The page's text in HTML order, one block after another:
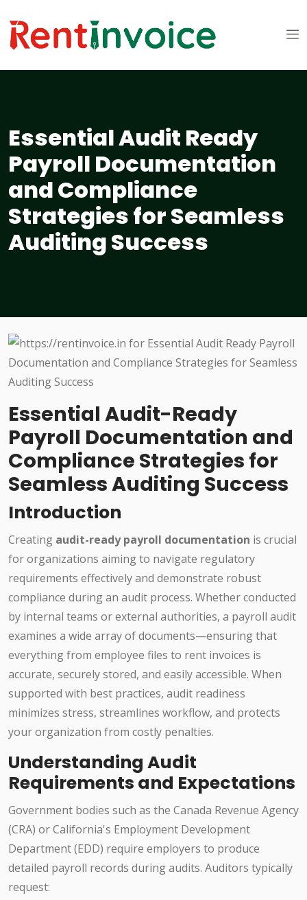
Essential Audit Ready
Payroll Documentation
and Compliance
Strategies for Seamless
Auditing Success
Essential Audit-Ready
Payroll Documentation and
Compliance Strategies for
Seamless Auditing Success
Introduction
Creating audit-ready payroll documentation is crucial
for organizations aiming to navigate regulatory
requirements effectively and demonstrate robust
compliance during an audit process. Whether conducted
by internal teams or external authorities, a payroll audit
examines a wide array of documents—ensuring that
everything from employee files to rent invoices is
accurate, securely stored, and easily accessible. When
supported with best practices, audit readiness
minimizes stress, streamlines workflow, and protects
your organization from costly penalties.
Understanding Audit
Requirements and Expectations
Government bodies such as the Canada Revenue Agency
(CRA) or California's Employment Development
Department (EDD) require employers to produce
detailed payroll records during audits. Auditors typically
request: